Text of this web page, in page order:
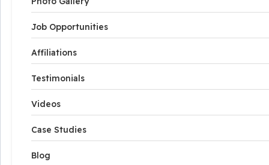
Job Opportunities
Affiliations
Testimonials
Videos
Case Studies
Blog